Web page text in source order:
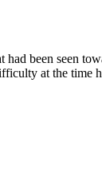
been seen
at the time